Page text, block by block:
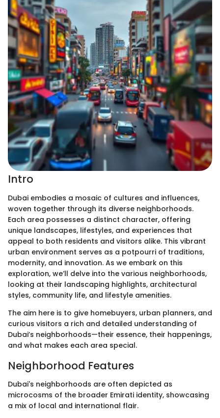
Intro
Dubai embodies a mosaic of cultures and influences,
woven together through its diverse neighborhoods.
Each area possesses a distinct character, offering
unique landscapes, lifestyles, and experiences that
appeal to both residents and visitors alike. This vibrant
urban environment serves as a potpourri of traditions,
modernity, and innovation. As we embark on this
exploration, we’ll delve into the various neighborhoods,
looking at their landscaping highlights, architectural
styles, community life, and lifestyle amenities.
The aim here is to give homebuyers, urban planners, and
curious visitors a rich and detailed understanding of
Dubai’s neighborhoods—their essence, their happenings,
and what makes each area special.
Neighborhood Features
Dubai's neighborhoods are often depicted as
microcosms of the broader Emirati identity, showcasing
a mix of local and international flair.